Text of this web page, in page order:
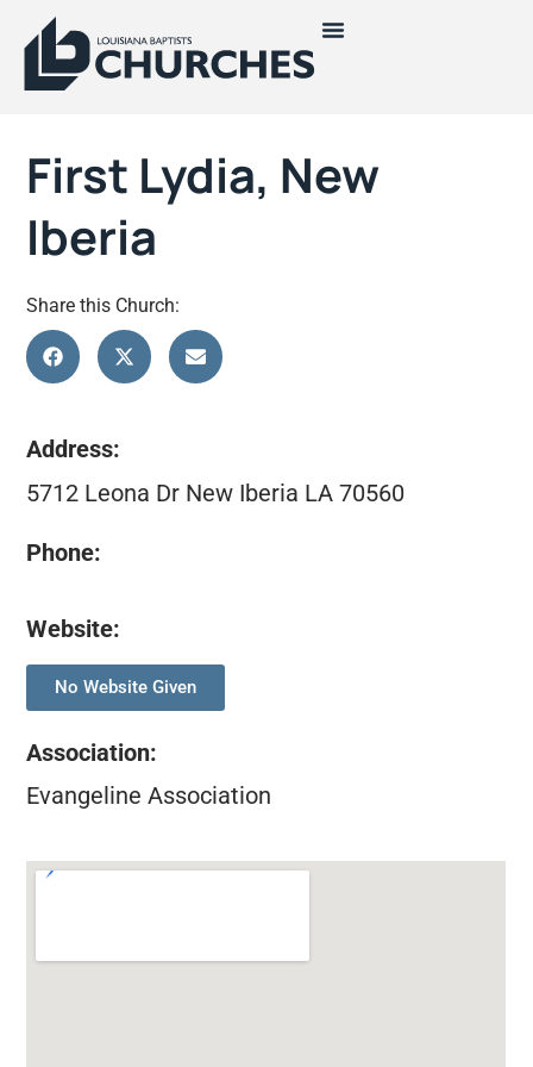
First Lydia, New
Iberia
Share this Church:
Address:
5712 Leona Dr New Iberia LA 70560
Phone:
Website:
No Website Given
Association:
Evangeline Association